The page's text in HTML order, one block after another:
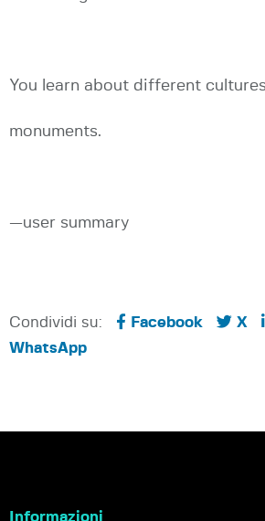
You learn about different
monuments.
—user summary
Condividi su: Facebook X
WhatsApp
Informazioni